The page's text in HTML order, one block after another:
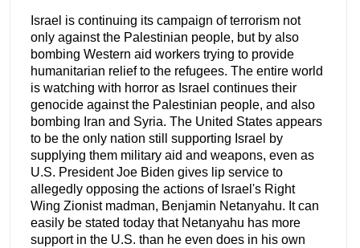
Israel is continuing its campaign of terrorism not
only against the Palestinian people, but by also
bombing Western aid workers trying to provide
humanitarian relief to the refugees. The entire world
is watching with horror as Israel continues their
genocide against the Palestinian people, and also
bombing Iran and Syria. The United States appears
to be the only nation still supporting Israel by
supplying them military aid and weapons, even as
U.S. President Joe Biden gives lip service to
allegedly opposing the actions of Israel's Right
Wing Zionist madman, Benjamin Netanyahu. It can
easily be stated today that Netanyahu has more
support in the U.S. than he even does in his own